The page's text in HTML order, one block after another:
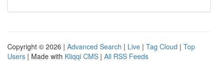
Copyright © 2026 | Advanced Search | Live | Tag Cloud | Top
Users | Made with Kliqqi CMS | All RSS Feeds